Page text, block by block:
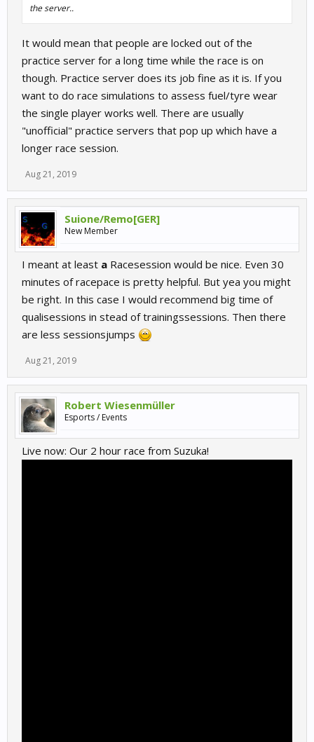
the server..
It would mean that people are locked out of the
practice server for a long time while the race is on
though. Practice server does its job fine as it is. If you
want to do race simulations to assess fuel/tyre wear
the single player works well. There are usually
"unofficial" practice servers that pop up which have a
longer race session.
Aug 21, 2019
Suione/Remo[GER]
New Member
I meant at least a Racesession would be nice. Even 30
minutes of racepace is pretty helpful. But yea you might
be right. In this case I would recommend big time of
qualisessions in stead of trainingssessions. Then there
are less sessionsjumps
Aug 21, 2019
Robert Wiesenmüller
Esports / Events
Live now: Our 2 hour race from Suzuka!